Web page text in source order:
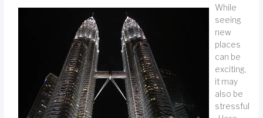
While
seeing
new
places
can be
exciting,
it may
also be
stressful